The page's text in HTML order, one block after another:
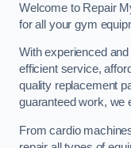
Welcome to Repair
for all your gym
With experienced
efficient service,
quality replacement
guaranteed work, we
From cardio